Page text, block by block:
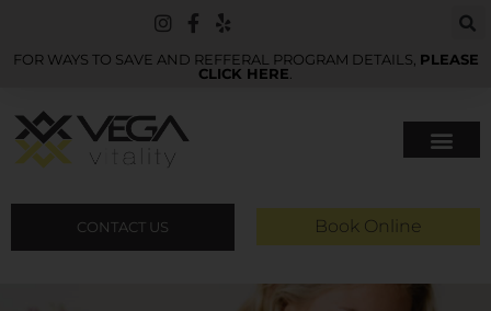
FOR WAYS TO SAVE AND REFFERAL PROGRAM DETAILS, PLEASE
CLICK HERE
CONTACT US Book Online